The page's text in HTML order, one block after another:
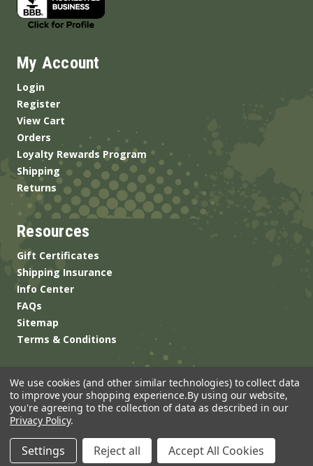
My Account
Login
Register
View Cart
Orders
Loyalty Rewards Program
Shipping
Returns
Resources
Gift Certificates
Shipping Insurance
Info Center
FAQs
Sitemap
Terms & Conditions
Built byBrand Labs
We use cookies (and other similar technologies) to collect data
to improve your shopping experience.By using our website,
you're agreeing to the collection of data as described in our
Privacy Policy.
Settings Reject all Accept All Cookies